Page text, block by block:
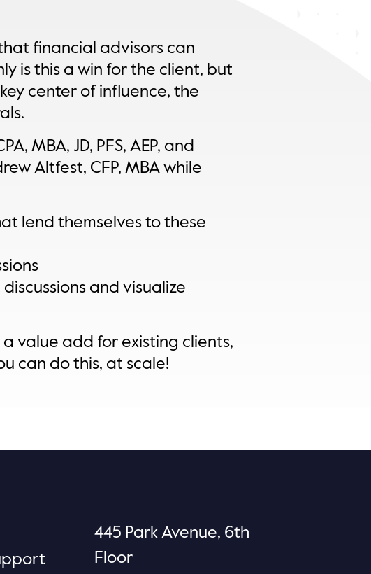
financial advisors can
is this a win for the client, but
center of influence, the
MBA, JD, PFS, AEP, and
Altfest, CFP, MBA while
lend themselves to these
and visualize
value add for existing clients,
can do this, at scale!
445 Park Avenue, 6th
Floor